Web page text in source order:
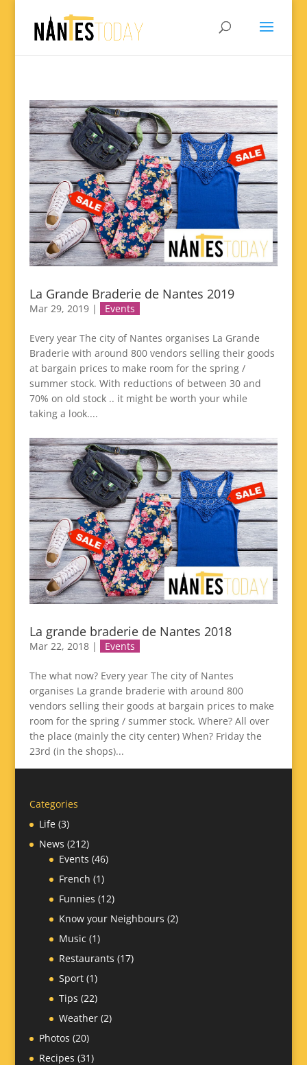
La Grande Braderie de Nantes 2019
Mar 29, 2019| Events
Every year The city of Nantes organises La Grande
Braderie with around 800 vendors selling their goods
at bargain prices to make room for the spring /
summer stock. With reductions of between 30 and
70% on old stock .. it might be worth your while
taking a look....
La grande braderie de Nantes 2018
Mar 22, 2018| Events
The what now? Every year The city of Nantes
organises La grande braderie with around 800
vendors selling their goods at bargain prices to make
room for the spring / summer stock. Where? All over
the place (mainly the city center) When? Friday the
23rd (in the shops)...
Categories
Life(3)
News (212)
Events (46)
French (1)
Funnies (12)
Know your Neighbours (2)
Music (1)
Restaurants (17)
Sport(1)
Tips (22)
Weather(2)
Photos (20)
Recipes (31)